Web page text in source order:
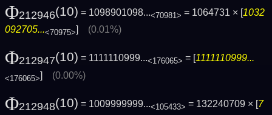
Φ212946(10) = 1098901098...<70981> = 1064731 × [1032
092705...<70975>] (0.01%)
Φ212947(10) = 1111110999...<176065> = [1111110999...
<176065>] (0.00%)
Φ212948(10) = 1009999999...<105433> = 132240709 × [7